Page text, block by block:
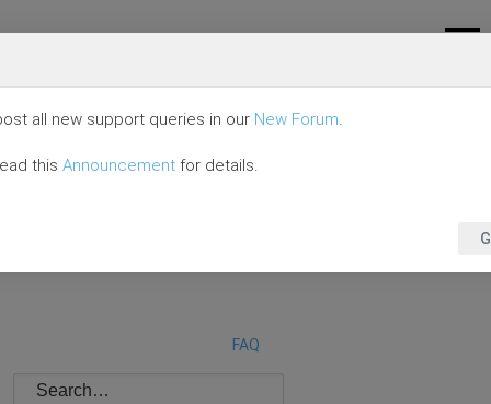
FAQ
all new support queries in our New Forum.
this Announcement for details.